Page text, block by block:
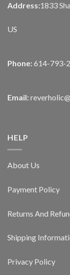
Address:1833
US
Phone: 614-793-
Email:
HELP
About Us
Payment Policy
Returns And
Shipping
Privacy Policy